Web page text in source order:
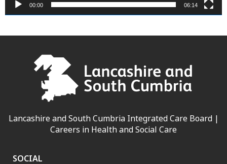
00:00 06:14
Lancashire and South Cumbria Integrated Care Board |
Careers in Health and Social Care
SOCIAL